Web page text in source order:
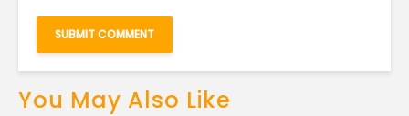
You May Also Like